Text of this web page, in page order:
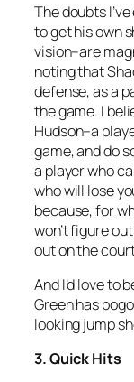
The doubts
to get his own
vision–are
noting that
defense, as a
the game. I
Hudson–a
game, and do
a player who
who will lose
because, for
won’t figure
out on the
And I’d love to
Green has
looking jump
3. Quick Hits